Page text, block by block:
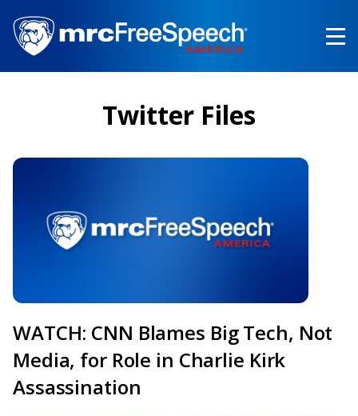
main
content
Twitter Files
WATCH: CNN Blames Big Tech, Not
Media, for Role in Charlie Kirk
Assassination